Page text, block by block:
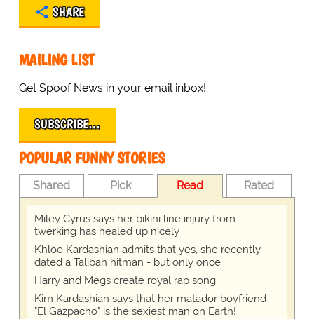
SHARE
MAILING LIST
Get Spoof News in your email inbox!
SUBSCRIBE…
POPULAR FUNNY STORIES
Shared Pick Read Rated
Miley Cyrus says her bikini line injury from
twerking has healed up nicely
Khloe Kardashian admits that yes, she recently
dated a Taliban hitman - but only once
Harry and Megs create royal rap song
Kim Kardashian says that her matador boyfriend
"El Gazpacho" is the sexiest man on Earth!